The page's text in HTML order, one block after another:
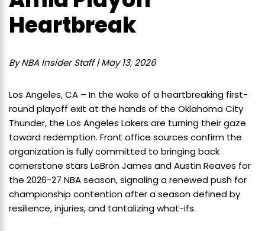
Heartbreak
By NBA Insider Staff | May 13, 2026
Los Angeles, CA – In the wake of a heartbreaking first-
round playoff exit at the hands of the Oklahoma City
Thunder, the Los Angeles Lakers are turning their gaze
toward redemption. Front office sources confirm the
organization is fully committed to bringing back
cornerstone stars LeBron James and Austin Reaves for
the 2026-27 NBA season, signaling a renewed push for
championship contention after a season defined by
resilience, injuries, and tantalizing what-ifs.